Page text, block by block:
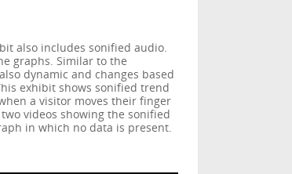
also includes sonified audio.
graphs. Similar to the
dynamic and changes based
exhibit shows sonified trend
a visitor moves their finger
videos showing the sonified
in which no data is present.